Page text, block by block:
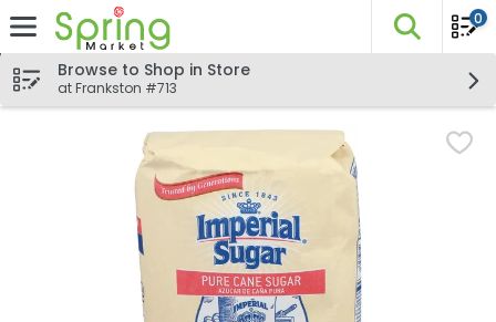
Skip header to page content
The
0
Browse to Shop in Store
at Frankston #713